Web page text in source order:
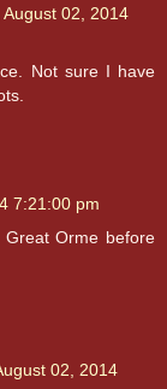
August 02, 2014
Not sure I have
7:21:00 pm
Orme before
02, 2014